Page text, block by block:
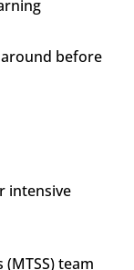
before
intensive
team